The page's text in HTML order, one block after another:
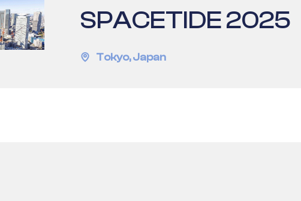
SPACETIDE 2025
Tokyo,Japan